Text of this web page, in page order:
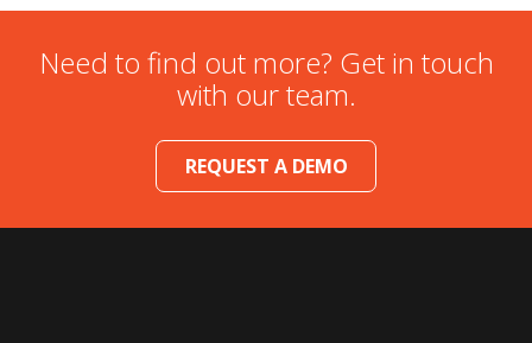
Need to find out more? Get in touch
with our team.
REQUEST A DEMO